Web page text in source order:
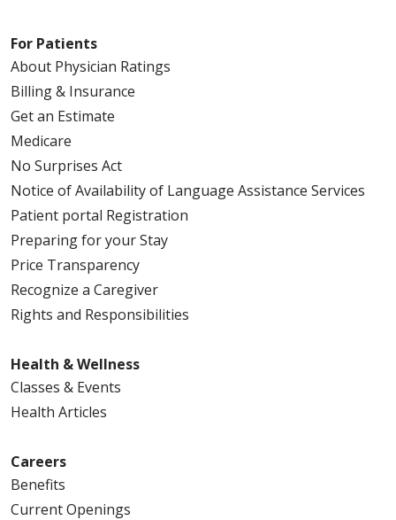
For Patients
About Physician Ratings
Billing & Insurance
Get an Estimate
Medicare
No Surprises Act
Notice of Availability of Language Assistance Services
Patient portal Registration
Preparing for your Stay
Price Transparency
Recognize a Caregiver
Rights and Responsibilities
Health & Wellness
Classes & Events
Health Articles
Careers
Benefits
Current Openings